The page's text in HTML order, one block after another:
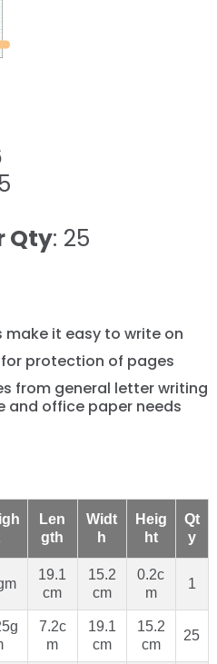
Qty: 25
make it easy to write on
protection of pages
from general letter writing
and office paper needs
Len
gth
Widt
h
Heig
ht
Qt
y
19.1
cm
15.2
cm
0.2c
m
1
7.2c
m
19.1
cm
15.2
cm
25